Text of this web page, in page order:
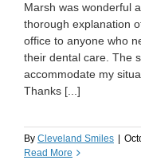
Marsh was wonderful
thorough explanation
office to anyone who
their dental care. The
accommodate my
Thanks [...]
By Cleveland Smiles
Read More